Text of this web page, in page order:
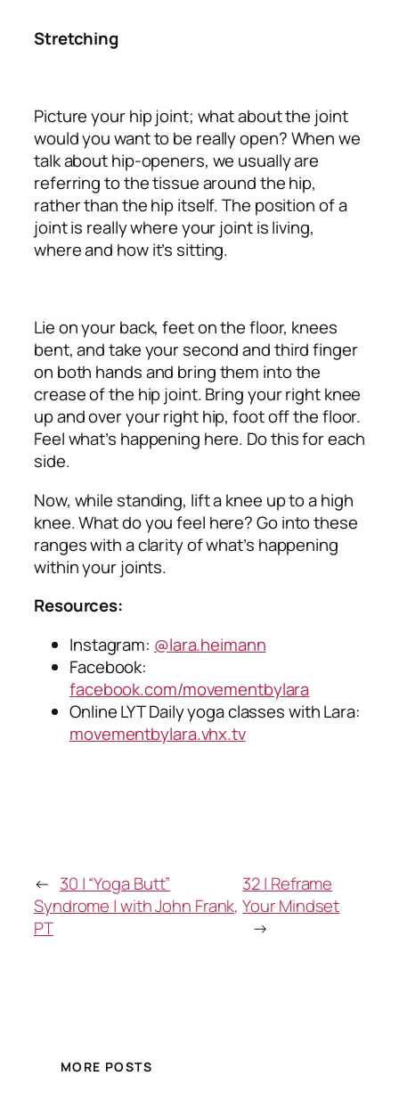
Stretching
Picture your hip joint; what about the joint
would you want to be really open? When we
talk about hip-openers, we usually are
referring to the tissue around the hip,
rather than the hip itself. The position of a
joint is really where your joint is living,
where and how it’s sitting.
Lie on your back, feet on the floor, knees
bent, and take your second and third finger
on both hands and bring them into the
crease of the hip joint. Bring your right knee
up and over your right hip, foot off the floor.
Feel what’s happening here. Do this for each
side.
Now, while standing, lift a knee up to a high
knee. What do you feel here? Go into these
ranges with a clarity of what’s happening
within your joints.
Resources:
Instagram: @lara.heimann
Facebook:
facebook.com/movementbylara
Online LYT Daily yoga classes with Lara:
movementbylara.vhx.tv
← 30 | “Yoga Butt”
Syndrome | with John Frank,
PT
32 | Reframe
Your Mindset
→
MORE POSTS